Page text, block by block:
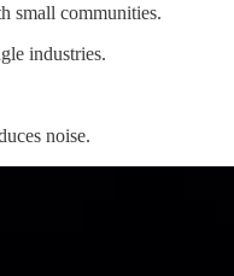
small communities.
industries.
noise.